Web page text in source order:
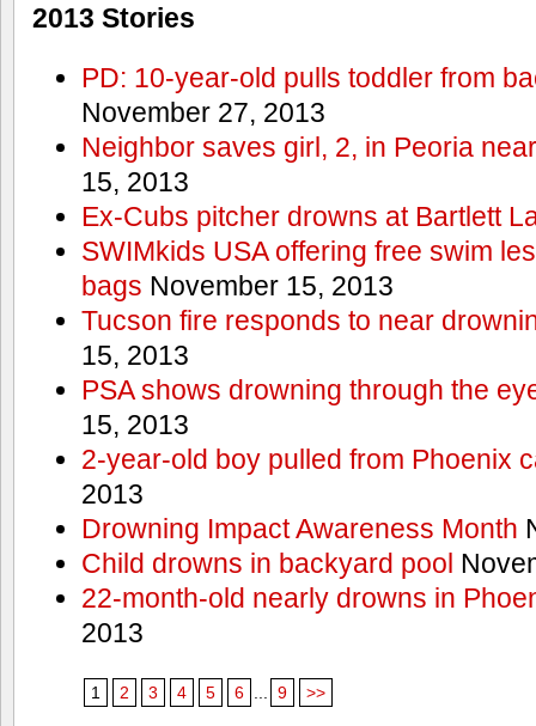
2013 Stories
PD: 10-year-old pulls toddler from
November 27, 2013
Neighbor saves girl, 2, in Peoria
15, 2013
Ex-Cubs pitcher drowns at Bartlett
SWIMkids USA offering free swim
bags November 15, 2013
Tucson fire responds to near
15, 2013
PSA shows drowning through the
15, 2013
2-year-old boy pulled from Phoenix
2013
Drowning Impact Awareness Month
Child drowns in backyard pool
22-month-old nearly drowns in
2013
1 2 3 4 5 6 9 >>